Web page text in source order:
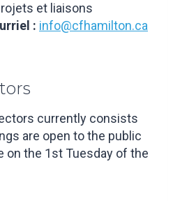
et liaisons
: info@cfhamilton.ca
currently consists
are open to the public
on the 1st Tuesday of the